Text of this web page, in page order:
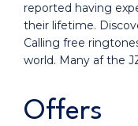
reported having
their lifetime.
Calling free
world. Many af the
Offers